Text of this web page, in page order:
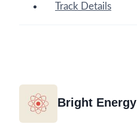
Track Details
Bright Energy